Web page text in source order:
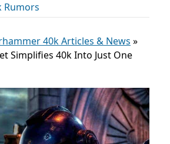
Rumors
40k Articles & News »
Simplifies 40k Into Just One